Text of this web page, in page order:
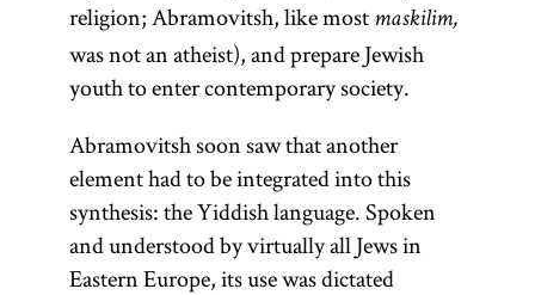
religion; Abramovitsh, like most maskilim,
was not an atheist), and prepare Jewish
youth to enter contemporary society.
Abramovitsh soon saw that another
element had to be integrated into this
synthesis: the Yiddish language. Spoken
and understood by virtually all Jews in
Eastern Europe, its use was dictated